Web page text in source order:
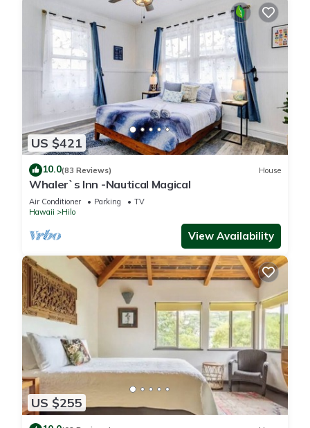
US $421
10.0(83 Reviews) House
Whaler`s Inn -Nautical Magical
Air Conditioner Parking
TV
Hawaii
Hilo
View Availability
US $255